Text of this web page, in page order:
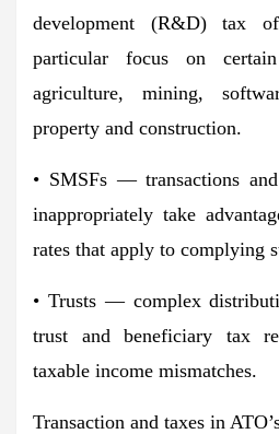
development (R&D) tax
particular focus on
agriculture, mining,
property and construction.
• SMSFs — transactions
inappropriately take
rates that apply to complying
• Trusts — complex
trust and beneficiary tax
taxable income mismatches.
Transaction and taxes in